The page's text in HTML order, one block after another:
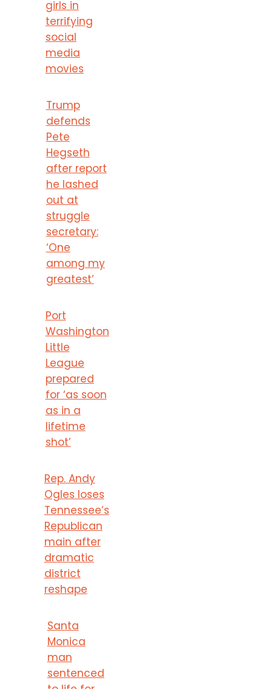
girls in
terrifying
social
media
movies
Trump
defends
Pete
Hegseth
after report
he lashed
out at
struggle
secretary:
‘One
among my
greatest’
Port
Washington
Little
League
prepared
for ‘as soon
as in a
lifetime
shot’
Rep. Andy
Ogles loses
Tennessee’s
Republican
main after
dramatic
district
reshape
Santa
Monica
man
sentenced